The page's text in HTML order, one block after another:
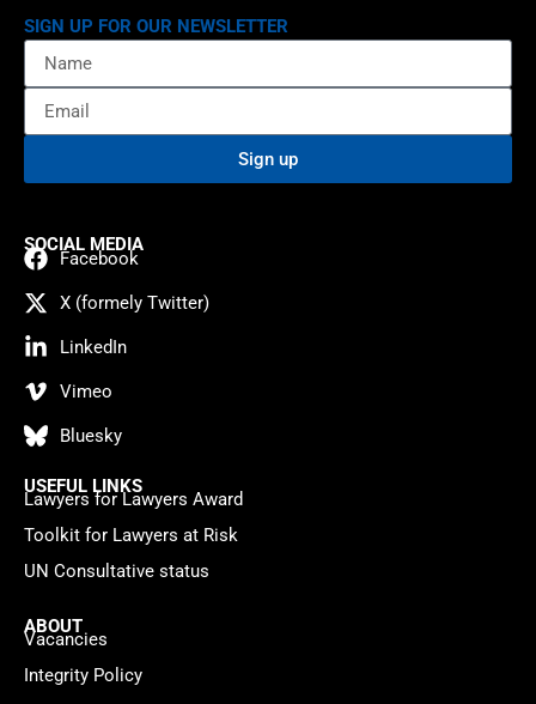
SIGN UP FOR OUR NEWSLETTER
Sign up
SOCIAL MEDIA
Facebook
X (formely Twitter)
LinkedIn
Vimeo
Bluesky
USEFUL LINKS
Lawyers for Lawyers Award
Toolkit for Lawyers at Risk
UN Consultative status
ABOUT
Vacancies
Integrity Policy